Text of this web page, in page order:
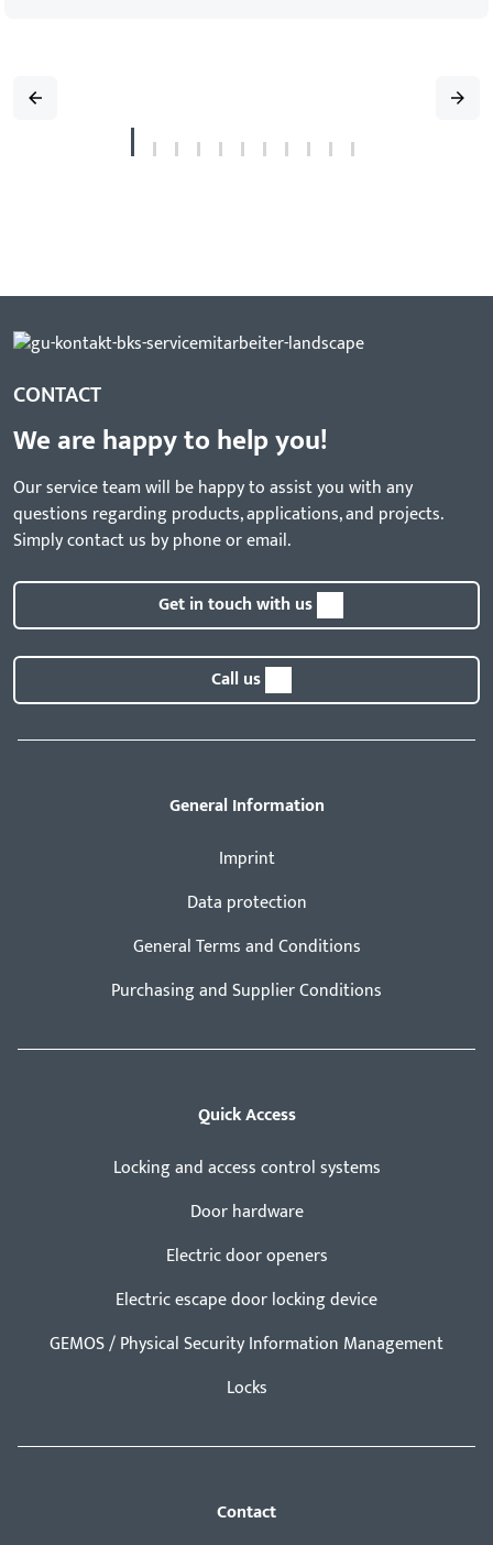
CONTACT
We are happy to help you!
Our service team will be happy to assist you with any
questions regarding products, applications, and projects.
Simply contact us by phone or email.
Get in touch with us
Call us
General Information
Imprint
Data protection
General Terms and Conditions
Purchasing and Supplier Conditions
Quick Access
Locking and access control systems
Door hardware
Electric door openers
Electric escape door locking device
GEMOS / Physical Security Information Management
Locks
Contact